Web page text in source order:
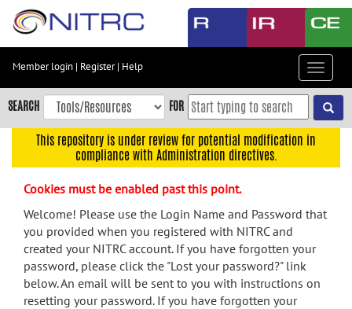
Skip
content
Skip
to
navigation
menu
search
Accessibility
Member login | Register| Help
Toggle
SEARCH FOR
This repository is under review for potential modification in
compliance with Administration directives.
Cookies must be enabled past this point.
Welcome! Please use the Login Name and Password that
you provided when you registered with NITRC and
created your NITRC account. If you have forgotten your
password, please click the "Lost your password?" link
below. An email will be sent to you with instructions on
resetting your password. If you have forgotten your